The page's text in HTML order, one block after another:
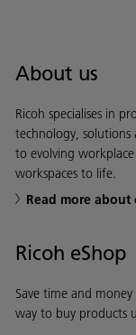
About us
Ricoh specialises in
technology, solutions
to evolving
workspaces to life.
Read more
Ricoh eShop
Save time and
way to buy products